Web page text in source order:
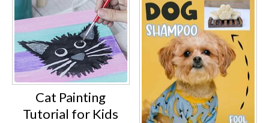
Cat Painting
Tutorial for Kids